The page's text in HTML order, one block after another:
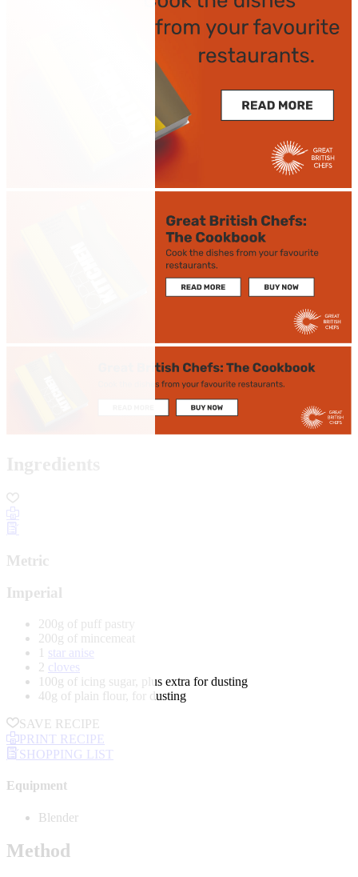
Metric
Imperial
200g of puff pastry
200g of mincemeat
1 star anise
2 cloves
100g of icing sugar, plus extra for dusting
40g of plain flour, for dusting
SAVE RECIPE
PRINT RECIPE
SHOPPING LIST
Equipment
Blender
Method